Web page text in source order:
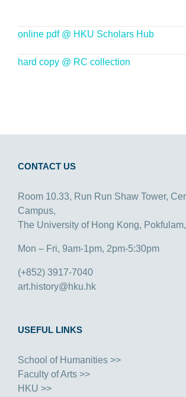
online pdf @ HKU Scholars Hub
hard copy @ RC collection
CONTACT US
Room 10.33, Run Run Shaw Tower,
Campus,
The University of Hong Kong,
Mon – Fri, 9am-1pm, 2pm-5:30pm
(+852) 3917-7040
art.history@hku.hk
USEFUL LINKS
School of Humanities >>
Faculty of Arts >>
HKU >>